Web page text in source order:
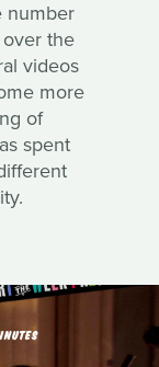
number
the
videos
more
of
spent